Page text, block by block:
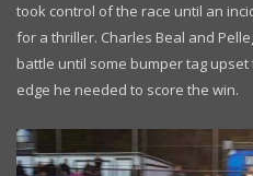
took control of the race until an
for a thriller. Charles Beal and
battle until some bumper tag
edge he needed to score the win.